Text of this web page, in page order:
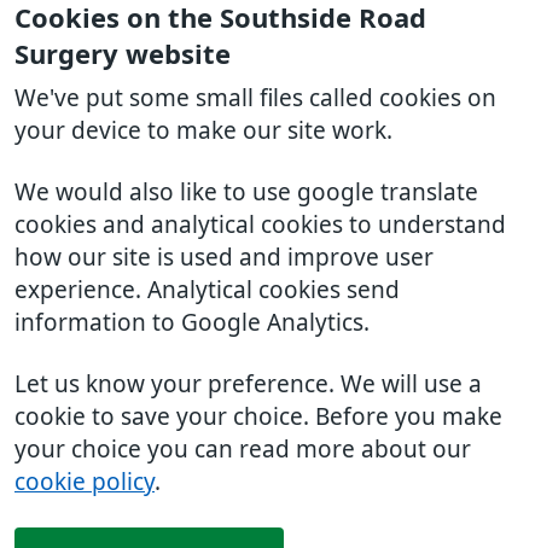
Cookies on the Southside Road
Surgery website
We've put some small files called cookies on
your device to make our site work.
We would also like to use google translate
cookies and analytical cookies to understand
how our site is used and improve user
experience. Analytical cookies send
information to Google Analytics.
Let us know your preference. We will use a
cookie to save your choice. Before you make
your choice you can read more about our
cookie policy.